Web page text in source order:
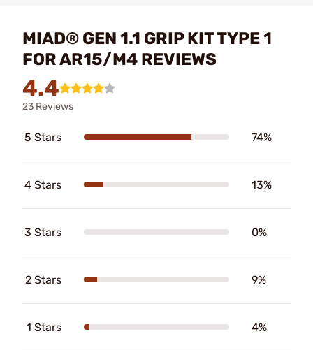
MIAD® GEN 1.1 GRIP KIT TYPE 1
FOR AR15/M4 REVIEWS
4.4
23 Reviews
5 Stars 74%
4 Stars 13%
3 Stars 0%
2 Stars 9%
1 Stars 4%